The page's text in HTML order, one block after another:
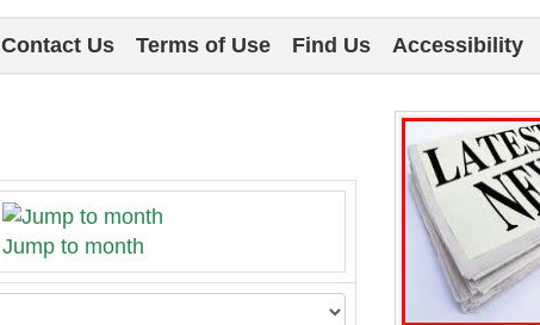
Contact Us Terms of Use Find Us Accessibility
Jump to month